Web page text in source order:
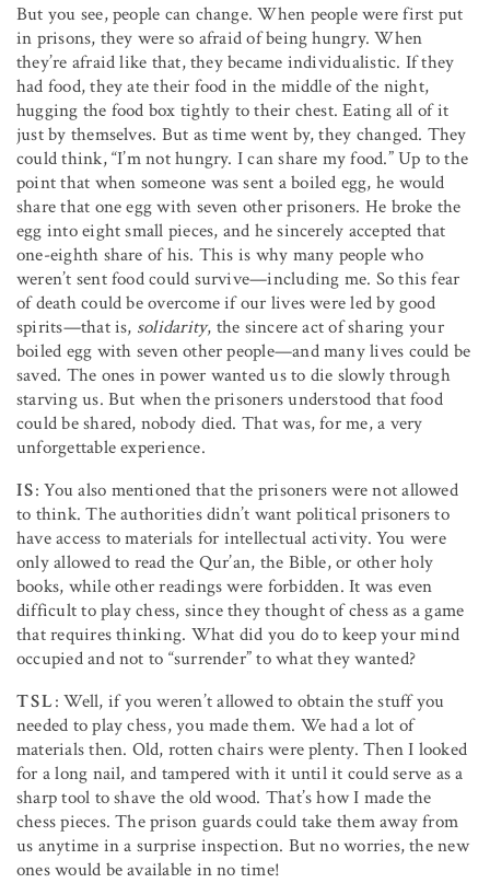
But you see, people can change. When people were first put
in prisons, they were so afraid of being hungry. When
they’re afraid like that, they became individualistic. If they
had food, they ate their food in the middle of the night,
hugging the food box tightly to their chest. Eating all of it
just by themselves. But as time went by, they changed. They
could think, “I’m not hungry. I can share my food.” Up to the
point that when someone was sent a boiled egg, he would
share that one egg with seven other prisoners. He broke the
egg into eight small pieces, and he sincerely accepted that
one-eighth share of his. This is why many people who
weren’t sent food could survive—including me. So this fear
of death could be overcome if our lives were led by good
spirits—that is, solidarity, the sincere act of sharing your
boiled egg with seven other people—and many lives could be
saved. The ones in power wanted us to die slowly through
starving us. But when the prisoners understood that food
could be shared, nobody died. That was, for me, a very
unforgettable experience.
IS: You also mentioned that the prisoners were not allowed
to think. The authorities didn’t want political prisoners to
have access to materials for intellectual activity. You were
only allowed to read the Qur’an, the Bible, or other holy
books, while other readings were forbidden. It was even
difficult to play chess, since they thought of chess as a game
that requires thinking. What did you do to keep your mind
occupied and not to “surrender” to what they wanted?
TSL: Well, if you weren’t allowed to obtain the stuff you
needed to play chess, you made them. We had a lot of
materials then. Old, rotten chairs were plenty. Then I looked
for a long nail, and tampered with it until it could serve as a
sharp tool to shave the old wood. That’s how I made the
chess pieces. The prison guards could take them away from
us anytime in a surprise inspection. But no worries, the new
ones would be available in no time!